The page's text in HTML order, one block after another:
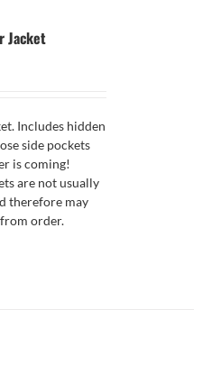
Jacket
Includes hidden
side pockets
is coming!
are not usually
therefore may
order.